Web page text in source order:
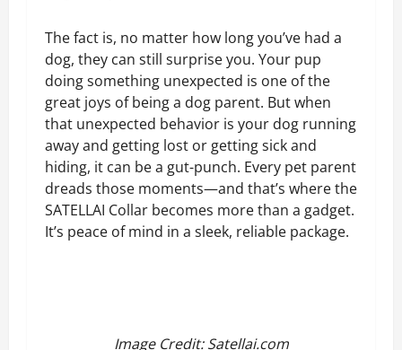
The fact is, no matter how long you’ve had a
dog, they can still surprise you. Your pup
doing something unexpected is one of the
great joys of being a dog parent. But when
that unexpected behavior is your dog running
away and getting lost or getting sick and
hiding, it can be a gut-punch. Every pet parent
dreads those moments—and that’s where the
SATELLAI Collar becomes more than a gadget.
It’s peace of mind in a sleek, reliable package.
Image Credit: Satellai.com